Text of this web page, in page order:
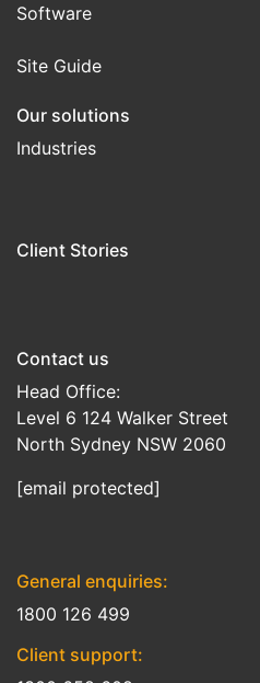
Software
Site Guide
Our solutions
Industries
Client Stories
Contact us
Head Office:
Level 6 124 Walker Street
North Sydney NSW 2060
[email protected]
General enquiries:
1800 126 499
Client support: